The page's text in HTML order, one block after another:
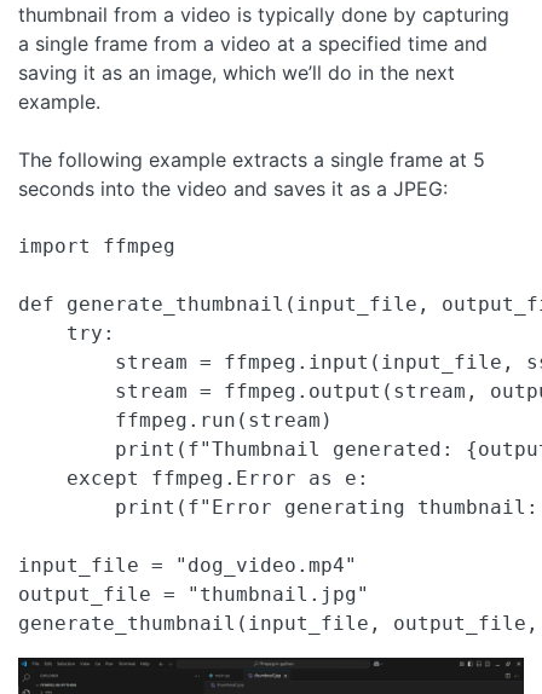
thumbnail from a video is typically done by capturing
a single frame from a video at a specified time and
saving it as an image, which we’ll do in the next
example.
The following example extracts a single frame at 5
seconds into the video and saves it as a JPEG:
import ffmpeg
def generate_thumbnail(input_file,
    try:
stream = ffmpeg.input(input_file,
stream = ffmpeg.output(stream,
        ffmpeg.run(stream)
print(f"Thumbnail generated:
    except ffmpeg.Error as e:
print(f"Error generating
input_file = "dog_video.mp4"
output_file = "thumbnail.jpg"
generate_thumbnail(input_file, output_file,